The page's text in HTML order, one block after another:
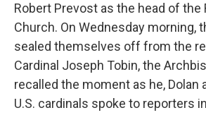
Robert Prevost as the head of the
Church. On Wednesday morning,
sealed themselves off from the
Cardinal Joseph Tobin, the
recalled the moment as he, Dolan
U.S. cardinals spoke to reporters